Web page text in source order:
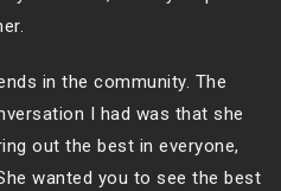
in the community. The
I had was that she
out the best in everyone,
wanted you to see the best